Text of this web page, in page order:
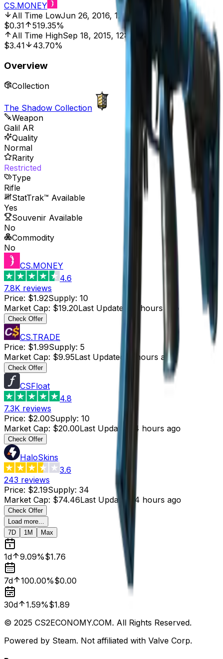
CS.MONEY
All Time LowJun 26, 2016, 12:00 AM
$0.31
519.35%
All Time HighSep 18, 2015, 12:00 AM
$3.41
43.70%
Overview
Collection
The Shadow Collection
Weapon
Galil AR
Quality
Normal
Rarity
Restricted
Type
Rifle
StatTrak™ Available
Yes
Souvenir Available
No
Commodity
No
CS.MONEY
4.6
7.8K reviews
Price: $1.92Supply: 10
Market Cap: $19.20Last Updated 4 hours ago
Check Offer
CS.TRADE
Price: $1.99Supply: 5
Market Cap: $9.95Last Updated 5 hours ago
Check Offer
CSFloat
4.8
7.3K reviews
Price: $2.00Supply: 10
Market Cap: $20.00Last Updated 4 hours ago
Check Offer
HaloSkins
3.6
243 reviews
Price: $2.19Supply: 34
Market Cap: $74.46Last Updated 4 hours ago
Check Offer
Load more...
7D
1M Max
1d 9.09%$1.76
7d 100.00%$0.00
30d 1.59%$1.89
© 2025 CS2ECONOMY.COM. All Rights Reserved.
Powered by Steam. Not affiliated with Valve Corp.